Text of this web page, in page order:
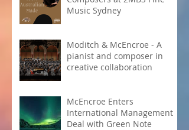
Music Sydney
Moditch & McEncroe - A
pianist and composer in
creative collaboration
McEncroe Enters
International Management
Deal with Green Note